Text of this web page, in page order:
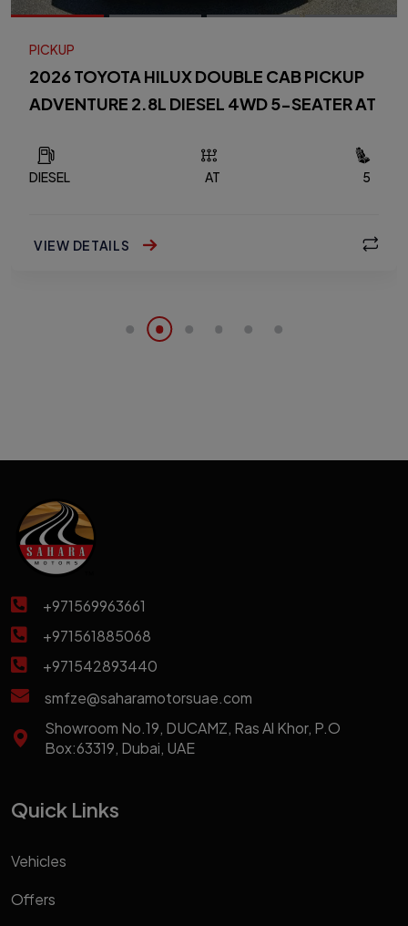
PICKUP
2026 TOYOTA HILUX DOUBLE CAB PICKUP
ADVENTURE 2.8L DIESEL 4WD 5-SEATER AT
DIESEL AT 5
VIEW DETAILS
+971569963661
+971561885068
+971542893440
smfze@saharamotorsuae.com
Showroom No.19, DUCAMZ, Ras Al Khor, P.O
Box:63319, Dubai, UAE
Quick Links
Vehicles
Offers